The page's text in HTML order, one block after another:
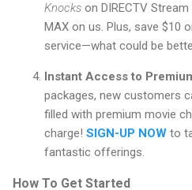
Knocks on DIRECTV
MAX on us. Plus, save $10
service—what could be
Instant Access to
packages, new customers
filled with premium movie
charge! SIGN-UP NOW to
fantastic offerings.
How To Get Started